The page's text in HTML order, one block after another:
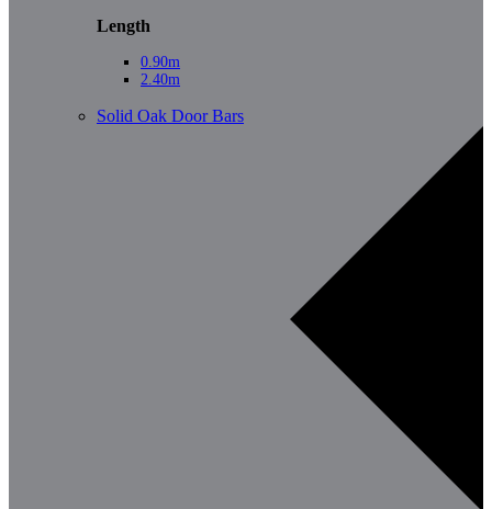
Length
0.90m
2.40m
Solid Oak Door Bars